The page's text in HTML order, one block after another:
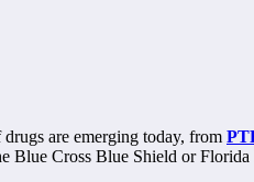
are emerging today, from
Blue Cross Blue Shield or